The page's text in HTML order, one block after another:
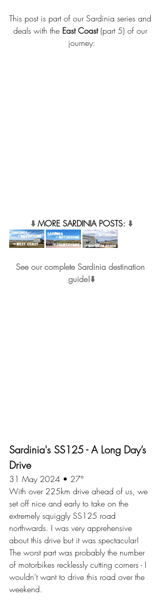
This post is part of our Sardinia series and
deals with the East Coast (part 5) of our
journey:
⬇️ MORE SARDINIA POSTS: ⬇️
See our complete Sardinia destination
guide!⬇️
Sardinia's SS125 - A Long Day’s
Drive
31 May 2024 • 27°
With over 225km drive ahead of us, we
set off nice and early to take on the
extremely squiggly SS125 road
northwards. I was very apprehensive
about this drive but it was spectacular!
The worst part was probably the number
of motorbikes recklessly cutting corners - I
wouldn’t want to drive this road over the
weekend.